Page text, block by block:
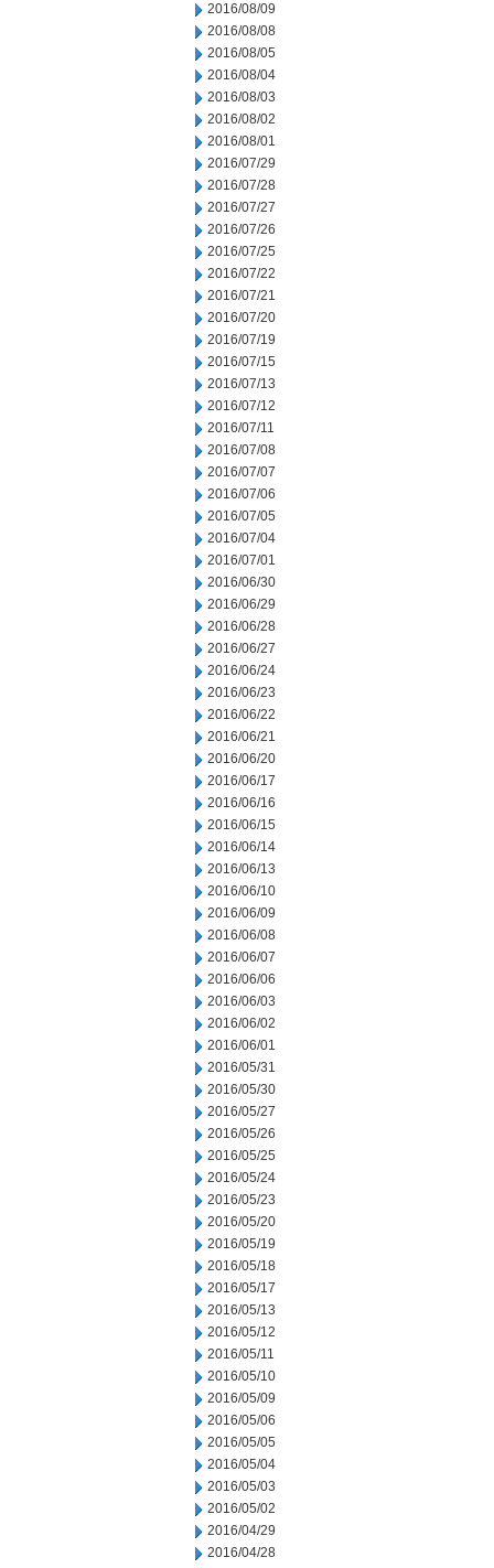
2016/08/09
2016/08/08
2016/08/05
2016/08/04
2016/08/03
2016/08/02
2016/08/01
2016/07/29
2016/07/28
2016/07/27
2016/07/26
2016/07/25
2016/07/22
2016/07/21
2016/07/20
2016/07/19
2016/07/15
2016/07/13
2016/07/12
2016/07/11
2016/07/08
2016/07/07
2016/07/06
2016/07/05
2016/07/04
2016/07/01
2016/06/30
2016/06/29
2016/06/28
2016/06/27
2016/06/24
2016/06/23
2016/06/22
2016/06/21
2016/06/20
2016/06/17
2016/06/16
2016/06/15
2016/06/14
2016/06/13
2016/06/10
2016/06/09
2016/06/08
2016/06/07
2016/06/06
2016/06/03
2016/06/02
2016/06/01
2016/05/31
2016/05/30
2016/05/27
2016/05/26
2016/05/25
2016/05/24
2016/05/23
2016/05/20
2016/05/19
2016/05/18
2016/05/17
2016/05/13
2016/05/12
2016/05/11
2016/05/10
2016/05/09
2016/05/06
2016/05/05
2016/05/04
2016/05/03
2016/05/02
2016/04/29
2016/04/28